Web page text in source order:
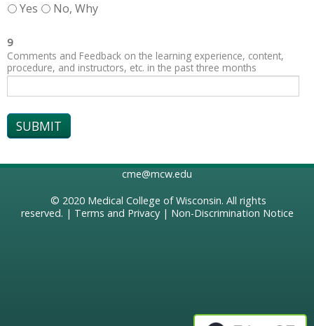
Yes No, Why
9
Comments and Feedback on the learning experience, content,
procedure, and instructors, etc. in the past three months
cme@mcw.edu
© 2020 Medical College of Wisconsin. All rights
reserved. | Terms and Privacy| Non-Discrimination Notice